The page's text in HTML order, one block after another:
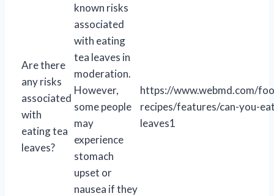
Are there
any risks
associated
with
eating tea
leaves?
known risks
associated
with eating
tea leaves in
moderation.
However,
some people
may
experience
stomach
upset or
nausea if they
https://www.webmd.com/
recipes/features/can-you-
leaves1